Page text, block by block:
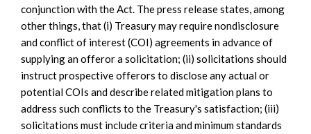
conjunction with the Act. The press release states, among
other things, that (i) Treasury may require nondisclosure
and conflict of interest (COI) agreements in advance of
supplying an offeror a solicitation; (ii) solicitations should
instruct prospective offerors to disclose any actual or
potential COIs and describe related mitigation plans to
address such conflicts to the Treasury's satisfaction; (iii)
solicitations must include criteria and minimum standards